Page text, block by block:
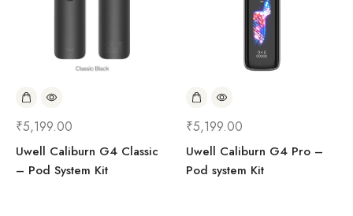
₹5,199.00
Uwell Caliburn G4 Classic
– Pod System Kit
₹5,199.00
Uwell Caliburn G4 Pro –
Pod system Kit